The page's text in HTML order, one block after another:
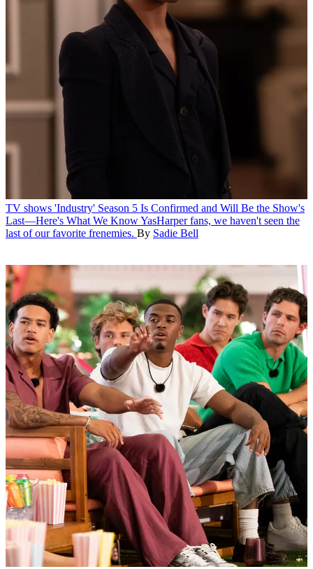
TV shows 'Industry' Season 5 Is Confirmed and Will Be the Show's
Last—Here's What We KnowYasHarper fans, we haven't seen the
last of our favorite frenemies. By Sadie Bell